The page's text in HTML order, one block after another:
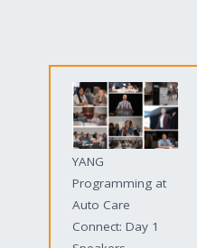
YANG
Programming at
Auto Care
Connect: Day 1